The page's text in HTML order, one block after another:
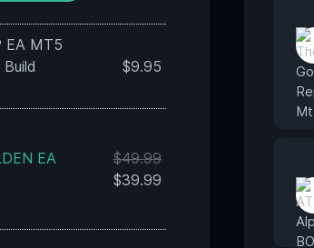
EA MT5
$9.95
EA
$49.99
$39.99